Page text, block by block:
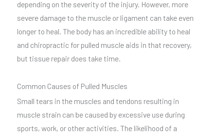
depending on the severity of the injury. However, more
severe damage to the muscle or ligament can take even
longer to heal. The body has an incredible ability to heal
and chiropractic for pulled muscle aids in that recovery,
but tissue repair does take time.
Common Causes of Pulled Muscles
Small tears in the muscles and tendons resulting in
muscle strain can be caused by excessive use during
sports, work, or other activities. The likelihood of a